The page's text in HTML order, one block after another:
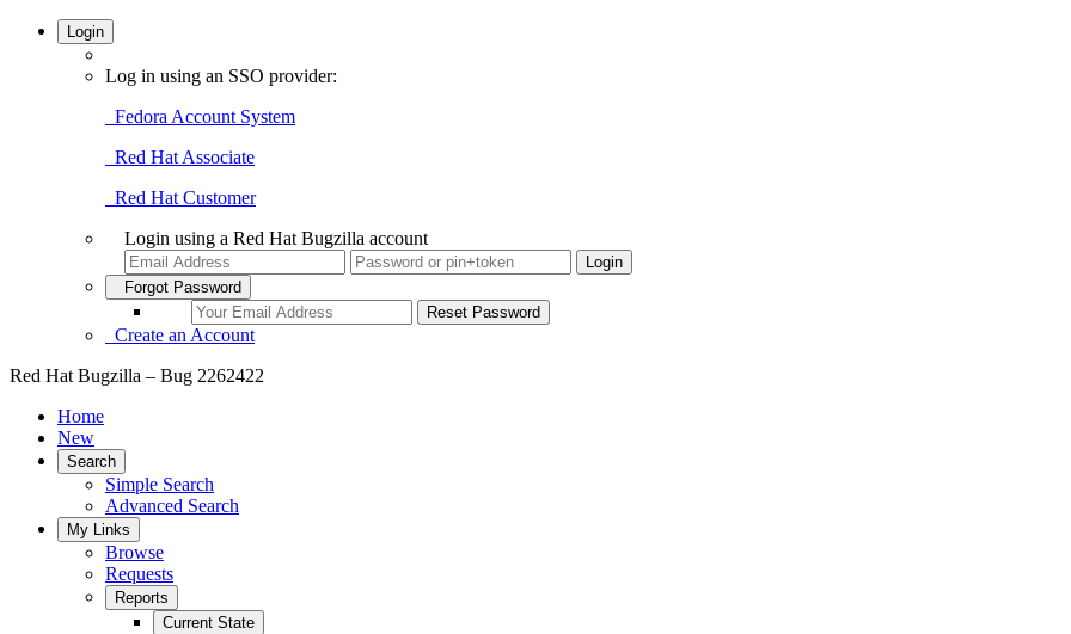
Login
Log in using an SSO provider:
Fedora Account System
Red Hat Associate
Red Hat Customer
Login using a Red Hat Bugzilla account
Forgot Password
Create an Account
Red Hat Bugzilla – Bug 2262422
Home
New
Search
Simple Search
Advanced Search
My Links
Browse
Requests
Reports
Current State